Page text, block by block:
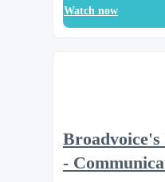
Watch now
-